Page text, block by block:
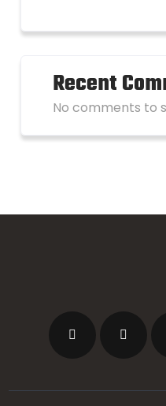
Recent
No comments to